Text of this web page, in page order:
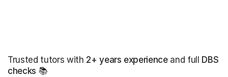
Trusted tutors with 2+ years experienceand full DBS
checks 📚